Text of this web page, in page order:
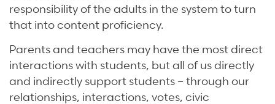
responsibility of the adults in the system to turn
that into content proficiency.
Parents and teachers may have the most direct
interactions with students, but all of us directly
and indirectly support students – through our
relationships, interactions, votes, civic